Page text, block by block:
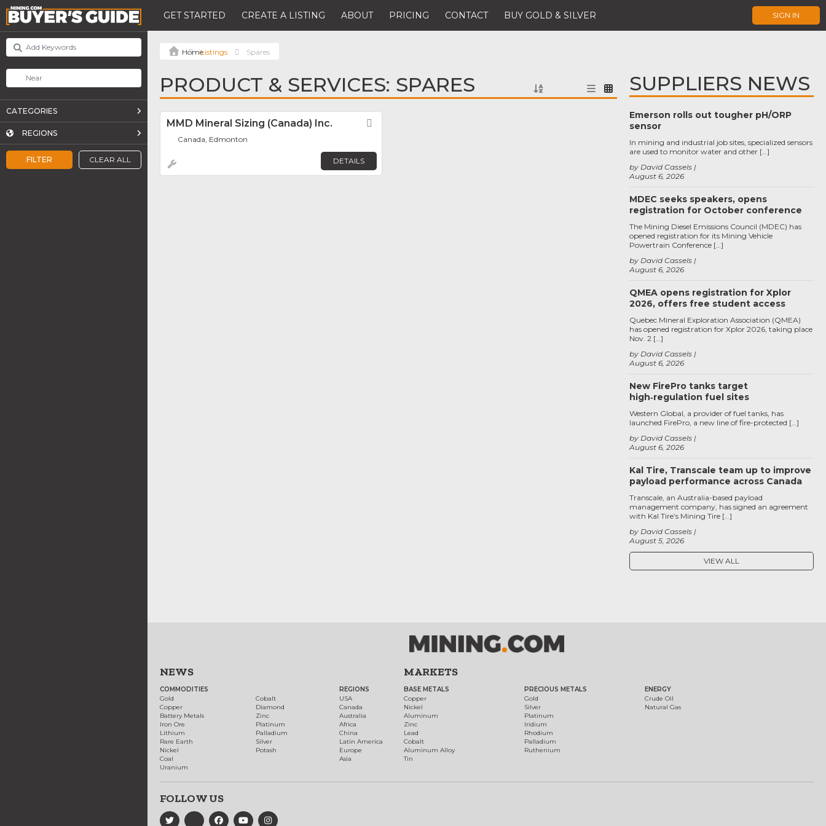
GET STARTED CREATE A LISTING ABOUT PRICING CONTACT BUY GOLD & SILVER SIGN IN
FILTER CLEAR ALL
CATEGORIES
REGIONS
Listings Spares
PRODUCT & SERVICES: SPARES
MMD Mineral Sizing (Canada) Inc.
Canada, Edmonton
DETAILS
SUPPLIERS NEWS
Emerson rolls out tougher pH/ORP
sensor
August 6, 2026
by David Cassels
In mining and industrial job sites, specialized sensors
are used to monitor water and other […]
MDEC seeks speakers, opens
registration for October conference
August 6, 2026
by David Cassels
The Mining Diesel Emissions Council (MDEC) has
opened registration for its Mining Vehicle
Powertrain Conference […]
QMEA opens registration for Xplor
2026, offers free student access
August 6, 2026
by David Cassels
Quebec Mineral Exploration Association (QMEA)
has opened registration for Xplor 2026, taking place
Nov. 2 […]
New FirePro tanks target
high‑regulation fuel sites
August 6, 2026
by David Cassels
Western Global, a provider of fuel tanks, has
launched FirePro, a new line of fire-protected […]
Kal Tire, Transcale team up to improve
payload performance across Canada
August 5, 2026
by David Cassels
Transcale, an Australia-based payload
management company, has signed an agreement
with Kal Tire’s Mining Tire […]
VIEW ALL
NEWS
COMMODITIES
Gold
Copper
Battery Metals
Iron Ore
Lithium
Rare Earth
Nickel
Coal
Uranium
Cobalt
Diamond
Zinc
Platinum
Palladium
Silver
Potash
REGIONS
USA
Canada
Australia
Africa
China
Latin America
Europe
Asia
MARKETS
BASE METALS
Copper
Nickel
Aluminum
Zinc
Lead
Cobalt
Aluminum Alloy
Tin
PRECIOUS METALS
Gold
Silver
Platinum
Iridium
Rhodium
Palladium
Ruthenium
ENERGY
Crude Oil
Natural Gas
FOLLOW US